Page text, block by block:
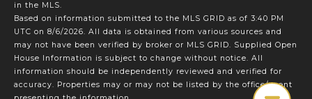
in the MLS.
Based on information submitted to the MLS GRID as of 3:40 PM
UTC on 8/6/2026. All data is obtained from various sources and
may not have been verified by broker or MLS GRID. Supplied Open
House Information is subject to change without notice. All
information should be independently reviewed and verified for
accuracy. Properties may or may not be listed by the office/agent